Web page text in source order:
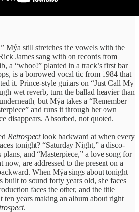
Mýa still stretches the vowels with the
James sang with on records from
a “whoo!” planted in a track’s first bar
is a borrowed vocal tic from 1984 that
it. Prince-style guitars on “Just Call My
wet reverb, turn the ballad heavier than
but Mýa takes a “Remember
and runs it through her own
disappears. Absorbed, not quoted.
Retrospectlook backward at when every
tonight? “Saturday Night,” a disco-
plans, and “Masterpiece,” a love song for
now, are addressed to the present on a
When Mýa sings about tonight
built to sound forty years old, she faces
faces the other, and the title
ten years making an album about right
.